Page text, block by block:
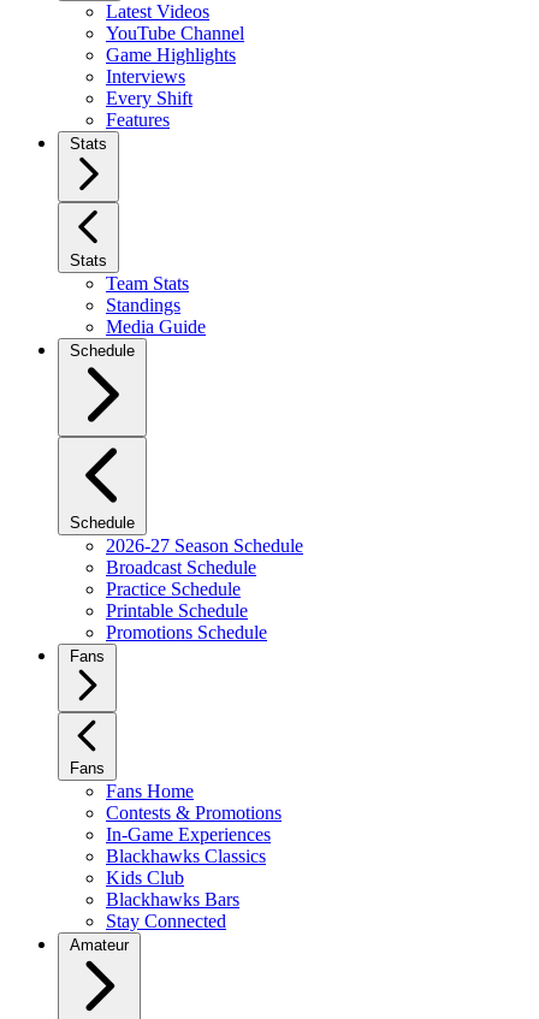
Latest Videos
YouTube Channel
Game Highlights
Interviews
Every Shift
Features
Stats
Stats
Team Stats
Standings
Media Guide
Schedule
Schedule
2026-27 Season Schedule
Broadcast Schedule
Practice Schedule
Printable Schedule
Promotions Schedule
Fans
Fans
Fans Home
Contests & Promotions
In-Game Experiences
Blackhawks Classics
Kids Club
Blackhawks Bars
Stay Connected
Amateur